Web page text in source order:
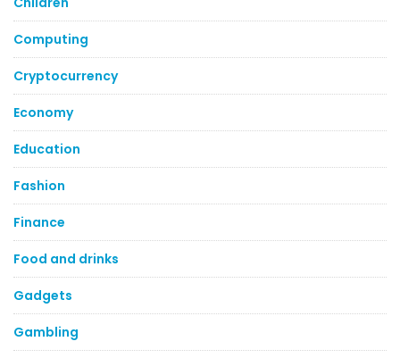
Computing
Cryptocurrency
Economy
Education
Fashion
Finance
Food and drinks
Gadgets
Gambling